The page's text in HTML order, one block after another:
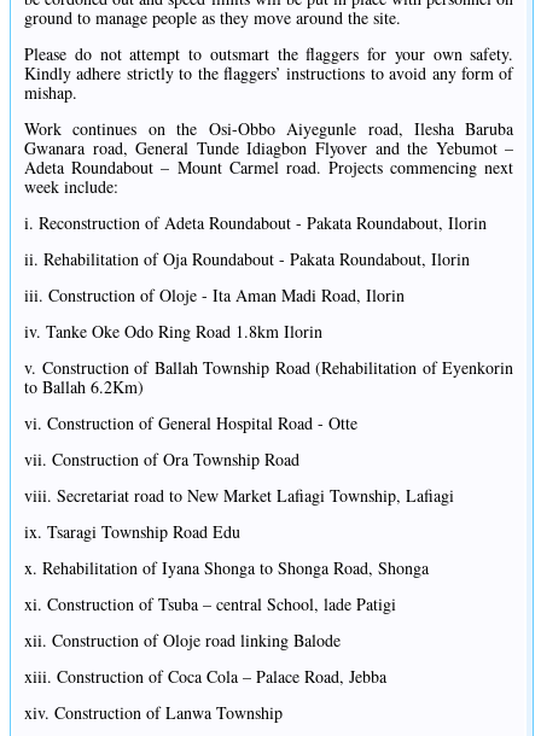
ground to manage people as they move around the site.
Please do not attempt to outsmart the flaggers for your own safety.
Kindly adhere strictly to the flaggers’ instructions to avoid any form of
mishap.
Work continues on the Osi-Obbo Aiyegunle road, Ilesha Baruba
Gwanara road, General Tunde Idiagbon Flyover and the Yebumot –
Adeta Roundabout – Mount Carmel road. Projects commencing next
week include:
i. Reconstruction of Adeta Roundabout - Pakata Roundabout, Ilorin
ii. Rehabilitation of Oja Roundabout - Pakata Roundabout, Ilorin
iii. Construction of Oloje - Ita Aman Madi Road, Ilorin
iv. Tanke Oke Odo Ring Road 1.8km Ilorin
v. Construction of Ballah Township Road (Rehabilitation of Eyenkorin
to Ballah 6.2Km)
vi. Construction of General Hospital Road - Otte
vii. Construction of Ora Township Road
viii. Secretariat road to New Market Lafiagi Township, Lafiagi
ix. Tsaragi Township Road Edu
x. Rehabilitation of Iyana Shonga to Shonga Road, Shonga
xi. Construction of Tsuba – central School, lade Patigi
xii. Construction of Oloje road linking Balode
xiii. Construction of Coca Cola – Palace Road, Jebba
xiv. Construction of Lanwa Township